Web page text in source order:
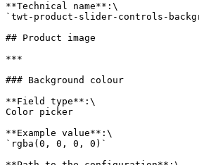
**Technical name**:\
`twt-product-slider-controls-
## Product image
***
### Background colour
**Field type**:\
Color picker
**Example value**:\
`rgba(0, 0, 0, 0)`